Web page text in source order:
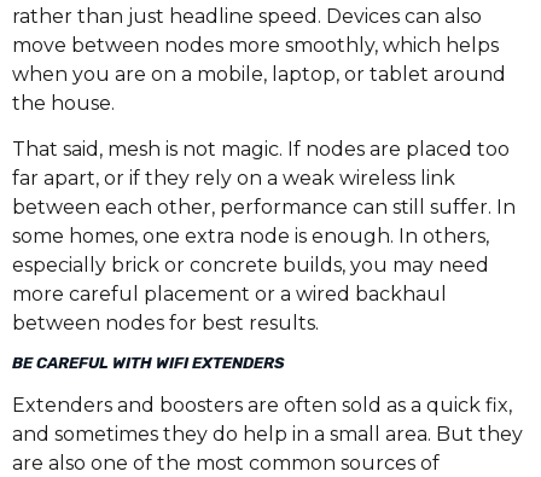
rather than just headline speed. Devices can also
move between nodes more smoothly, which helps
when you are on a mobile, laptop, or tablet around
the house.
That said, mesh is not magic. If nodes are placed too
far apart, or if they rely on a weak wireless link
between each other, performance can still suffer. In
some homes, one extra node is enough. In others,
especially brick or concrete builds, you may need
more careful placement or a wired backhaul
between nodes for best results.
BE CAREFUL WITH WIFI EXTENDERS
Extenders and boosters are often sold as a quick fix,
and sometimes they do help in a small area. But they
are also one of the most common sources of